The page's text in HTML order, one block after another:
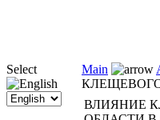
Select
Main
ВЛИЯНИЕ